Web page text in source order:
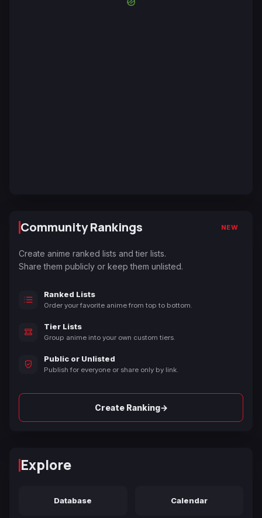
Community Rankings NEW
Create anime ranked lists and tier lists.
Share them publicly or keep them unlisted.
Ranked Lists
Order your favorite anime from top to bottom.
Tier Lists
Group anime into your own custom tiers.
Public or Unlisted
Publish for everyone or share only by link.
Create Ranking→
Explore
Database Calendar